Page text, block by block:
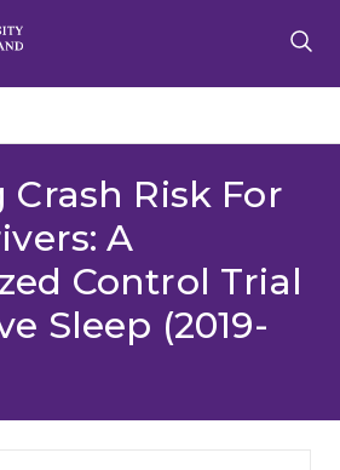
Crash Risk For
A
Control Trial
Sleep (2019-